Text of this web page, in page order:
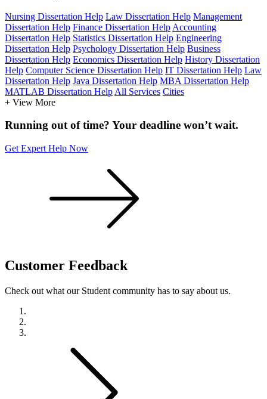
Nursing Dissertation Help Law Dissertation Help Management
Dissertation Help Finance Dissertation Help Accounting
Dissertation Help Statistics Dissertation Help Engineering
Dissertation Help Psychology Dissertation Help Business
Dissertation Help Economics Dissertation Help History Dissertation
Help Computer Science Dissertation Help IT Dissertation Help Law
Dissertation Help Java Dissertation Help MBA Dissertation Help
MATLAB Dissertation Help All Services Cities
+ View More
Running out of time? Your deadline won’t wait.
Get Expert Help Now
Customer Feedback
Check out what our Student community has to say about us.